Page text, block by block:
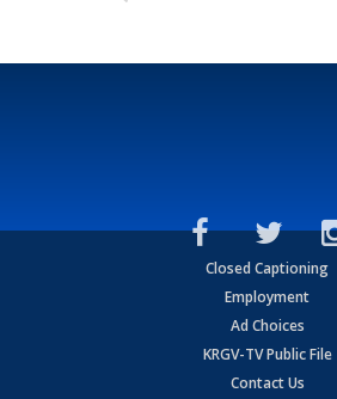
Closed Captioning
Employment
Ad Choices
KRGV-TV Public File
Contact Us